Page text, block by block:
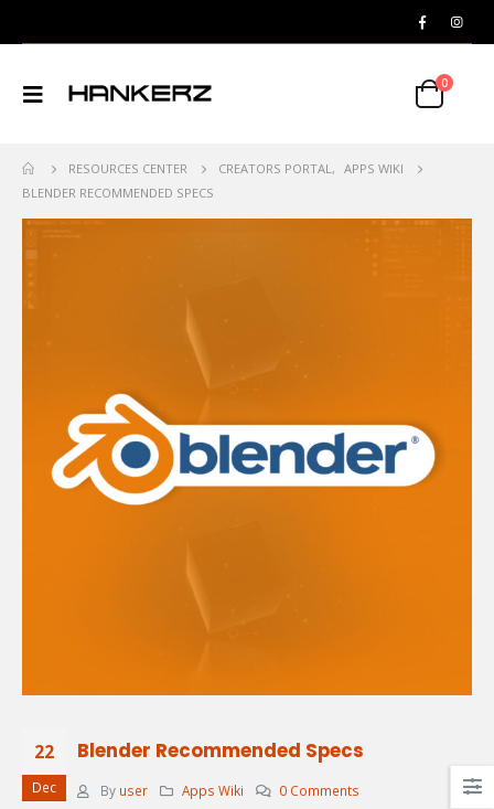
0
RESOURCES CENTER CREATORS PORTAL, APPS WIKI
BLENDER RECOMMENDED SPECS
22
Dec
Blender Recommended Specs
By user Apps Wiki 0 Comments